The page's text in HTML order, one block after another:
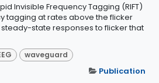
Invisible Frequency Tagging (RIFT)
tagging at rates above the flicker
state responses to flicker that
waveguard
Publication